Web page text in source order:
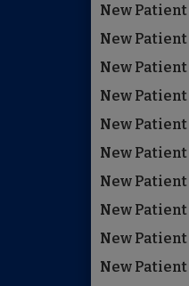
New Patient
New Patient
New Patient
New Patient
New Patient
New Patient
New Patient
New Patient
New Patient
New Patient